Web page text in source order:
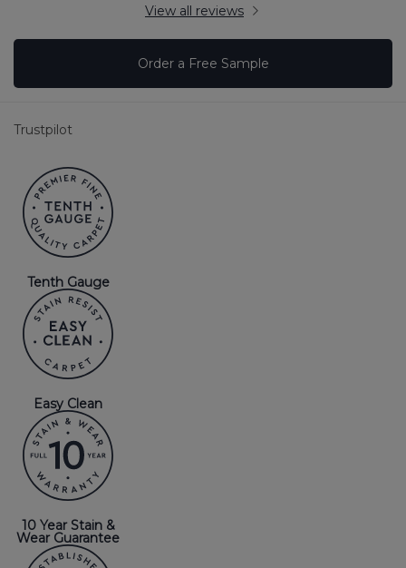
View all reviews
Order a Free Sample
Trustpilot
Tenth Gauge
Easy Clean
10 Year Stain &
Wear Guarantee